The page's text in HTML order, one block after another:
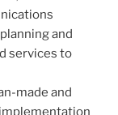
and
services to
made and